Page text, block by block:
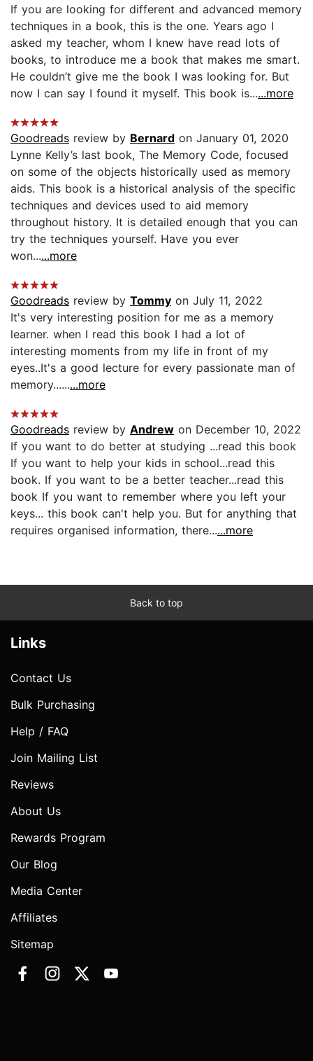
If you are looking for different and advanced memory
techniques in a book, this is the one. Years ago I
asked my teacher, whom I knew have read lots of
books, to introduce me a book that makes me smart.
He couldn’t give me the book I was looking for. But
now I can say I found it myself. This book is......more
Goodreads review by Bernard on January 01, 2020
Lynne Kelly’s last book, The Memory Code, focused
on some of the objects historically used as memory
aids. This book is a historical analysis of the specific
techniques and devices used to aid memory
throughout history. It is detailed enough that you can
try the techniques yourself. Have you ever
won......more
Goodreads review by Tommy on July 11, 2022
It's very interesting position for me as a memory
learner. when I read this book I had a lot of
interesting moments from my life in front of my
eyes..It's a good lecture for every passionate man of
memory.........more
Goodreads review by Andrew on December 10, 2022
If you want to do better at studying ...read this book
If you want to help your kids in school...read this
book. If you want to be a better teacher...read this
book If you want to remember where you left your
keys... this book can't help you. But for anything that
requires organised information, there......more
Back to top
Links
Contact Us
Bulk Purchasing
Help / FAQ
Join Mailing List
Reviews
About Us
Rewards Program
Our Blog
Media Center
Affiliates
Sitemap